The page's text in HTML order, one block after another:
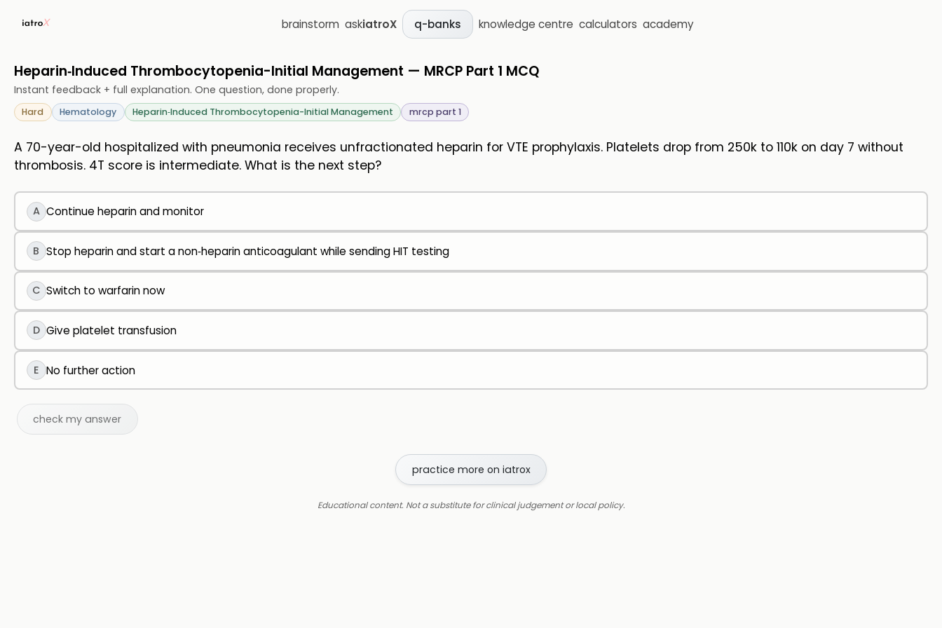
brainstorm askiatroX q-banks knowledge centre calculators academy
Heparin‑Induced Thrombocytopenia-Initial Management — MRCP Part 1 MCQ
Instant feedback + full explanation. One question, done properly.
Hard Hematology Heparin‑Induced Thrombocytopenia-Initial Management mrcp part 1
A 70-year-old hospitalized with pneumonia receives unfractionated heparin for VTE prophylaxis. Platelets drop from 250k to 110k on day 7 without
thrombosis. 4T score is intermediate. What is the next step?
A Continue heparin and monitor
B Stop heparin and start a non‑heparin anticoagulant while sending HIT testing
C Switch to warfarin now
D Give platelet transfusion
E No further action
check my answer
practice more on iatrox
Educational content. Not a substitute for clinical judgement or local policy.